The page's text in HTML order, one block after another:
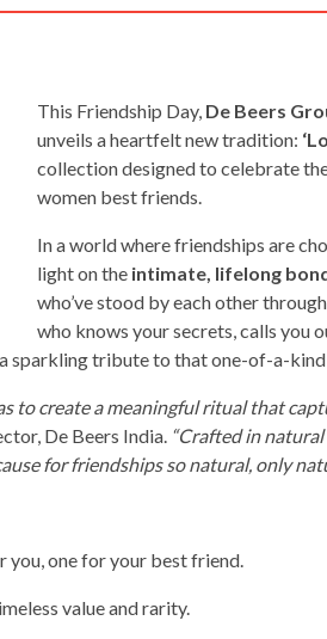
This Friendship Day, De Beers
unveils a heartfelt new tradition:
collection designed to celebrate
women best friends.
In a world where friendships are
light on the intimate, lifelong
who’ve stood by each other
who knows your secrets, calls you
sparkling tribute to that one-of-a-
to create a meaningful ritual that
De Beers India. “Crafted in
for friendships so natural, only
you, one for your best friend.
value and rarity.